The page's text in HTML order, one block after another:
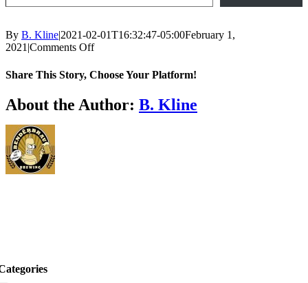
By B. Kline|2021-02-01T16:32:47-05:00February 1,
2021|Comments Offon
Shaun-
Share This Story, Choose Your Platform!
Facebook
X
Reddit
LinkedIn
WhatsApp
Telegram
Tumblr
Pinterest
Vk
Xing
Email
About the Author: B. Kline